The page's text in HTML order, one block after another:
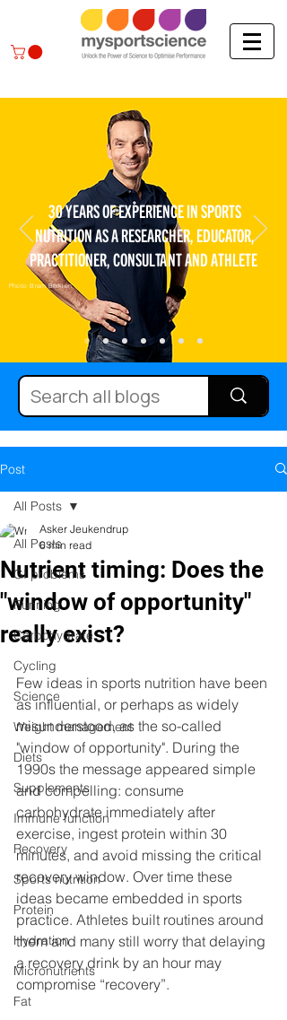
30 YEARS OF EXPERIENCE IN SPORTS
NUTRITION AS A RESEARCHER, EDUCATOR,
PRACTITIONER, CONSULTANT AND ATHLETE
Photo: Bram Berkien
Post
All Posts
GI problems
Running
Carbohydrate
Cycling
Science
Weight management
Diets
Supplements
Immune function
Recovery
Sports nutrition
Protein
Hydration
Micronutrients
Fat
All Posts
Nutrient timing: Does the
"window of opportunity"
really exist?
Asker Jeukendrup
6 min read
Few ideas in sports nutrition have been
as influential, or perhaps as widely
misunderstood, as the so-called
"window of opportunity". During the
1990s the message appeared simple
and compelling: consume
carbohydrate immediately after
exercise, ingest protein within 30
minutes, and avoid missing the critical
recovery window. Over time these
ideas became embedded in sports
practice. Athletes built routines around
them and many still worry that delaying
a recovery drink by an hour may
compromise “recovery”.